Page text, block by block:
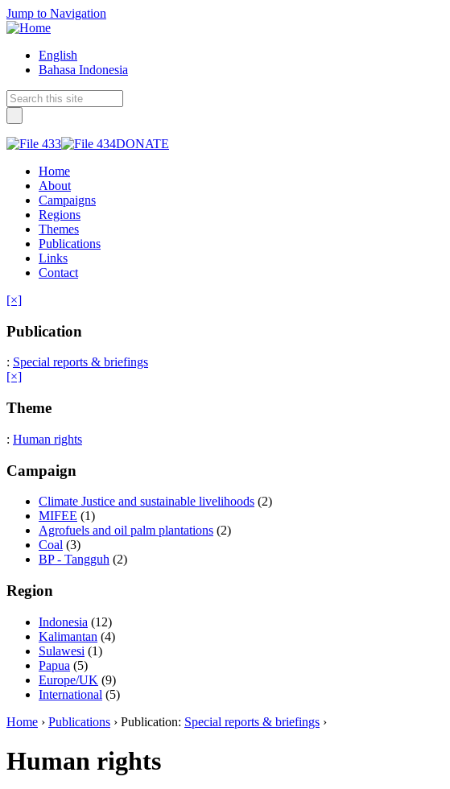
Jump to Navigation
English
Bahasa Indonesia
DONATE
Home
About
Campaigns
Regions
Themes
Publications
Links
Contact
[×]
Publication
: Special reports & briefings
[×]
Theme
: Human rights
Campaign
Climate Justice and sustainable livelihoods (2)
MIFEE (1)
Agrofuels and oil palm plantations (2)
Coal (3)
BP - Tangguh (2)
Region
Indonesia (12)
Kalimantan (4)
Sulawesi (1)
Papua (5)
Europe/UK (9)
International (5)
Home › Publications › Publication: Special reports & briefings ›
Human rights